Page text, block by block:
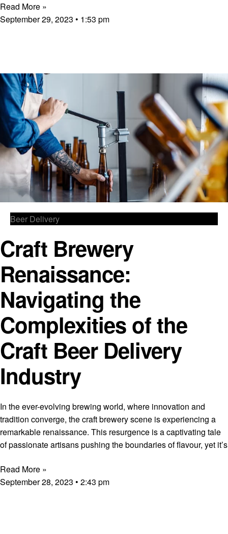
Read More »
September 29, 2023
1:53 pm
Beer Delivery
Craft Brewery
Renaissance:
Navigating the
Complexities of the
Craft Beer Delivery
Industry
In the ever-evolving brewing world, where innovation and
tradition converge, the craft brewery scene is experiencing a
remarkable renaissance. This resurgence is a captivating tale
of passionate artisans pushing the boundaries of flavour, yet it’s
Read More »
September 28, 2023
2:43 pm